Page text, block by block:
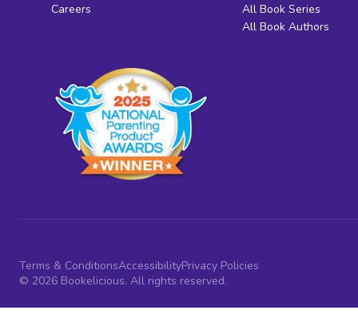
Careers
All Book Series
All Book Authors
Terms & ConditionsAccessibilityPrivacy Policies
© 2026 Bookelicious. All rights reserved.